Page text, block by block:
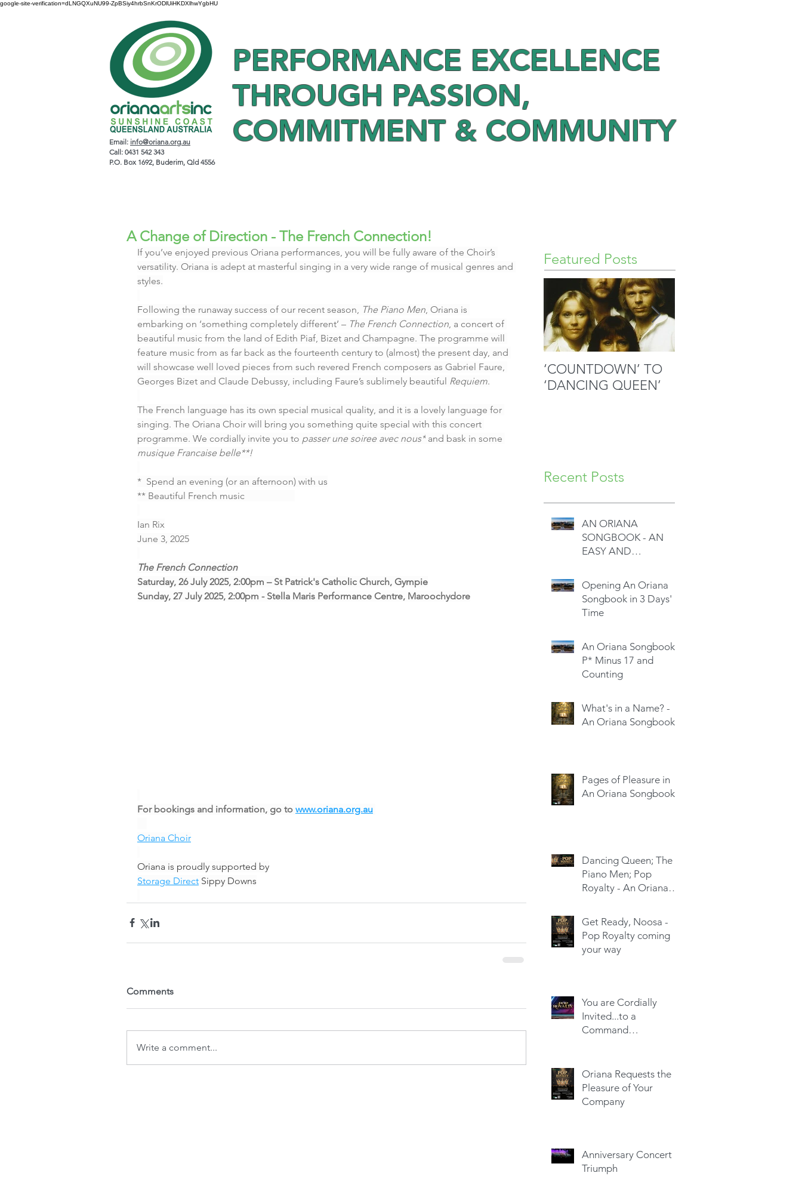
google-site-verification=dLNGQXuNU99-ZpBSiy4hrbSnKrODlUiHKDXlhwYgbHU
PERFORMANCE EXCELLENCE
THROUGH PASSION,
COMMITMENT & COMMUNITY
Email: info@oriana.org.au
Call: 0431 542 343
P.O. Box 1692, Buderim, Qld 4556
A Change of Direction - The French Connection!
If you’ve enjoyed previous Oriana performances, you will be fully aware of the Choir’s
versatility. Oriana is adept at masterful singing in a very wide range of musical genres and
styles.
Following the runaway success of our recent season, The Piano Men, Oriana is
embarking on ‘something completely different’ – The French Connection, a concert of
beautiful music from the land of Edith Piaf, Bizet and Champagne. The programme will
feature music from as far back as the fourteenth century to (almost) the present day, and
will showcase well loved pieces from such revered French composers as Gabriel Faure,
Georges Bizet and Claude Debussy, including Faure’s sublimely beautiful Requiem.
The French language has its own special musical quality, and it is a lovely language for
singing. The Oriana Choir will bring you something quite special with this concert
programme. We cordially invite you to passer une soiree avec nous* and bask in some
musique Francaise belle**!
*  Spend an evening (or an afternoon) with us
** Beautiful French music
Ian Rix
June 3, 2025
The French Connection
Saturday, 26 July 2025, 2:00pm – St Patrick's Catholic Church, Gympie
Sunday, 27 July 2025, 2:00pm - Stella Maris Performance Centre, Maroochydore
For bookings and information, go to www.oriana.org.au
Oriana Choir
Oriana is proudly supported by
Storage Direct Sippy Downs
Comments
Write a comment...
Featured Posts
‘COUNTDOWN’ TO
‘DANCING QUEEN’
Recent Posts
AN ORIANA
SONGBOOK - AN
EASY AND
Opening An Oriana
Songbook in 3 Days'
Time
An Oriana Songbook -
P* Minus 17 and
Counting
What's in a Name? -
An Oriana Songbook
Pages of Pleasure in
An Oriana Songbook
Dancing Queen; The
Piano Men; Pop
Royalty - An Oriana
Get Ready, Noosa -
Pop Royalty coming
your way
You are Cordially
Invited...to a
Command
Oriana Requests the
Pleasure of Your
Company
Anniversary Concert a
Triumph